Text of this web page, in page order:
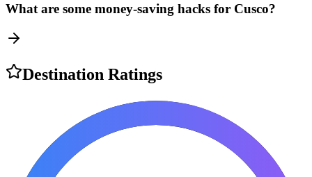
What are some money-saving hacks for Cusco?
Destination Ratings